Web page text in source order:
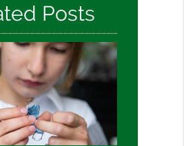
Posts